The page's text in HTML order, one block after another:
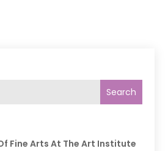
Search
Fine Arts At The Art Institute